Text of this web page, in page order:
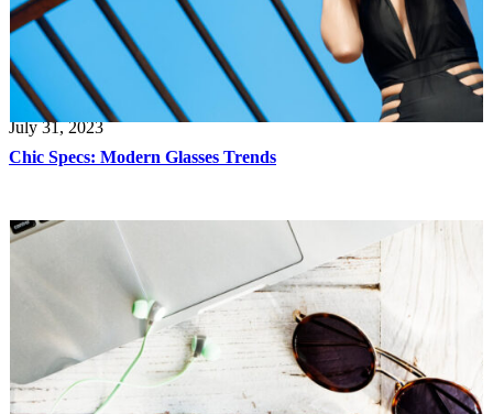
July 31, 2023
Chic Specs: Modern Glasses Trends